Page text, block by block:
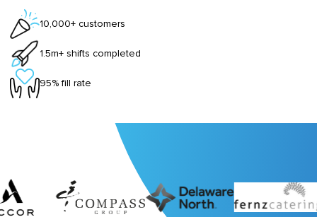
10,000+ customers
1.5m+ shifts completed
95% fill rate